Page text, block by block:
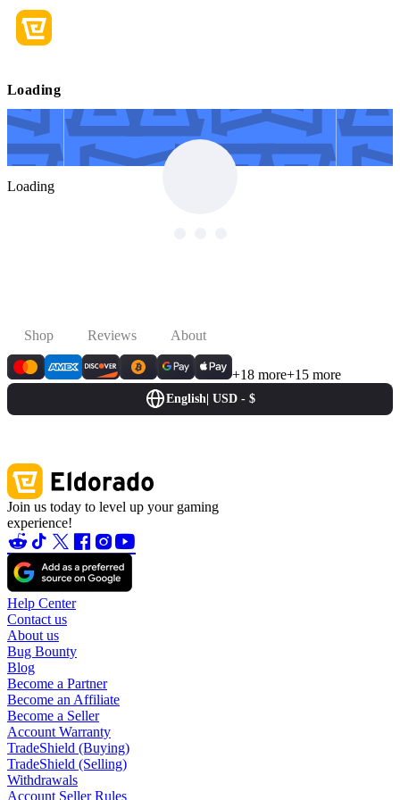
Loading
Loading
Shop Reviews About
+18 more+15 more
English USD - $
Join us today to level up your gaming
experience!
Help Center
Contact us
About us
Bug Bounty
Blog
Become a Partner
Become an Affiliate
Become a Seller
Account Warranty
TradeShield (Buying)
TradeShield (Selling)
Withdrawals
Account Seller Rules